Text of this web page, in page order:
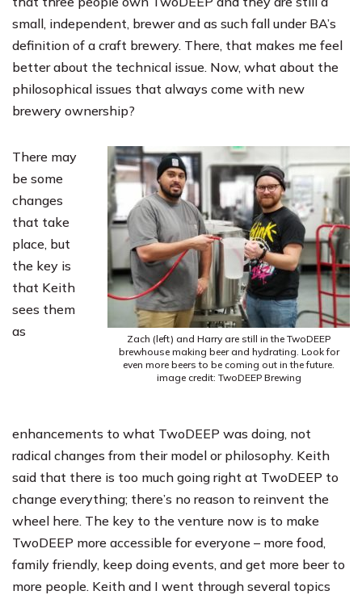
small, independent, brewer and as such fall under BA’s
definition of a craft brewery. There, that makes me feel
better about the technical issue. Now, what about the
philosophical issues that always come with new
brewery ownership?
Zach (left) and Harry are still in the TwoDEEP
brewhouse making beer and hydrating. Look for
even more beers to be coming out in the future.
image credit: TwoDEEP Brewing
There may
be some
changes
that take
place, but
the key is
that Keith
sees them
as
enhancements to what TwoDEEP was doing, not
radical changes from their model or philosophy. Keith
said that there is too much going right at TwoDEEP to
change everything; there’s no reason to reinvent the
wheel here. The key to the venture now is to make
TwoDEEP more accessible for everyone – more food,
family friendly, keep doing events, and get more beer to
more people. Keith and I went through several topics